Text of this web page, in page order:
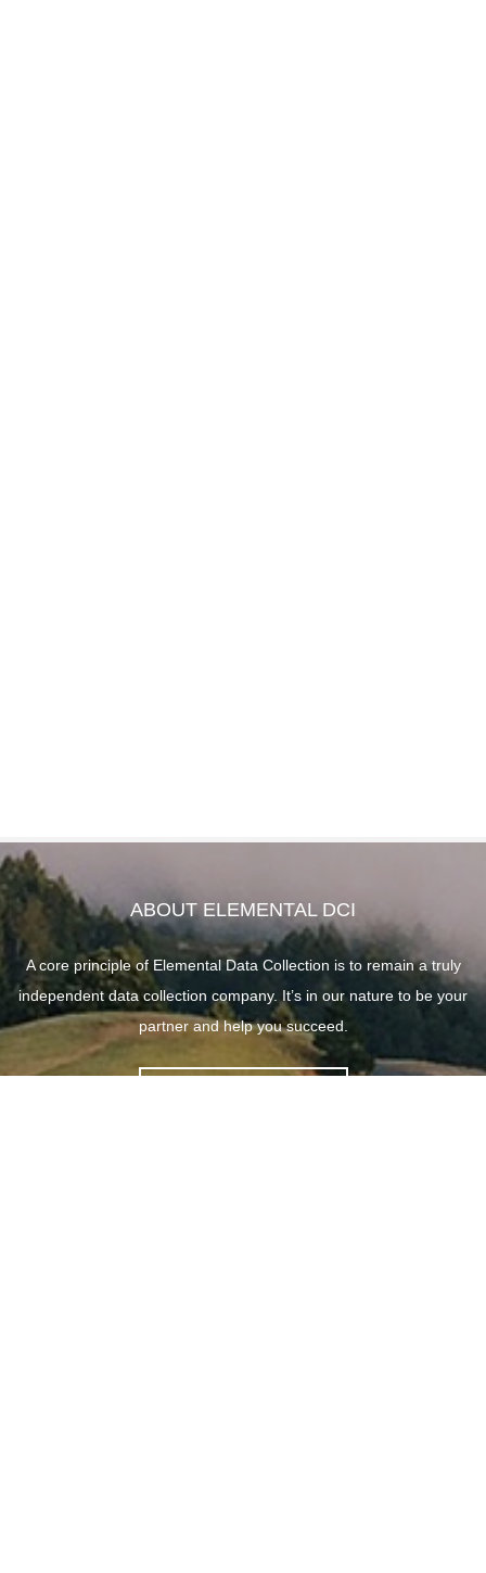
ABOUT ELEMENTAL DCI
A core principle of Elemental Data Collection is to remain a truly
independent data collection company. It’s in our nature to be your
partner and help you succeed.